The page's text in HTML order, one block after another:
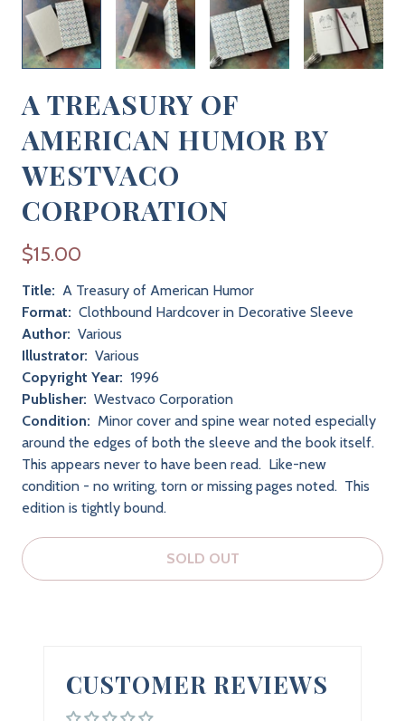
A TREASURY OF
AMERICAN HUMOR BY
WESTVACO
CORPORATION
$15.00
Title: A Treasury of American Humor
Format: Clothbound Hardcover in Decorative Sleeve
Author: Various
Illustrator: Various
Copyright Year: 1996
Publisher: Westvaco Corporation
Condition: Minor cover and spine wear noted especially
around the edges of both the sleeve and the book itself.
This appears never to have been read. Like-new
condition - no writing, torn or missing pages noted. This
edition is tightly bound.
SOLD OUT
CUSTOMER REVIEWS